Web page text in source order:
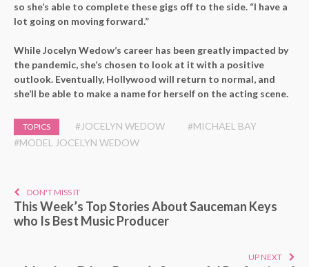
so she’s able to complete these gigs off to the side. “I have a
lot going on moving forward.”
While Jocelyn Wedow’s career has been greatly impacted by
the pandemic, she’s chosen to look at it with a positive
outlook. Eventually, Hollywood will return to normal, and
she’ll be able to make a name for herself on the acting scene.
TOPICS #JOCELYN WEDOW
#MICHAEL BAY
#MODEL JOCELYN WEDOW
DON'T MISS IT
This Week’s Top Stories About Sauceman Keys
who Is Best Music Producer
UP NEXT